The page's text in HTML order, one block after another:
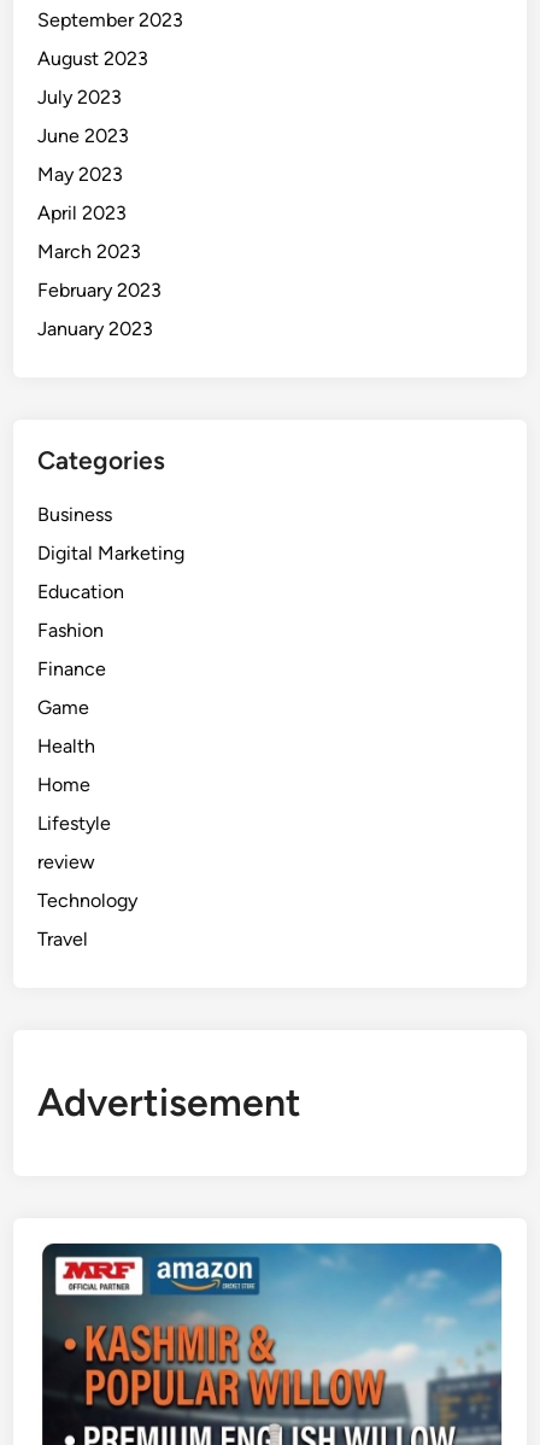
September 2023
August 2023
July 2023
June 2023
May 2023
April 2023
March 2023
February 2023
January 2023
Categories
Business
Digital Marketing
Education
Fashion
Finance
Game
Health
Home
Lifestyle
review
Technology
Travel
Advertisement